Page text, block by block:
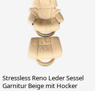
Stressless Reno Leder Sessel
Garnitur Beige mit Hocker